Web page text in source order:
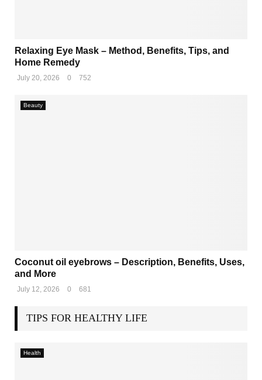
Relaxing Eye Mask – Method, Benefits, Tips, and
Home Remedy
July 20, 2026 0 752
Beauty
Coconut oil eyebrows – Description, Benefits, Uses,
and More
July 12, 2026 0 681
TIPS FOR HEALTHY LIFE
Health